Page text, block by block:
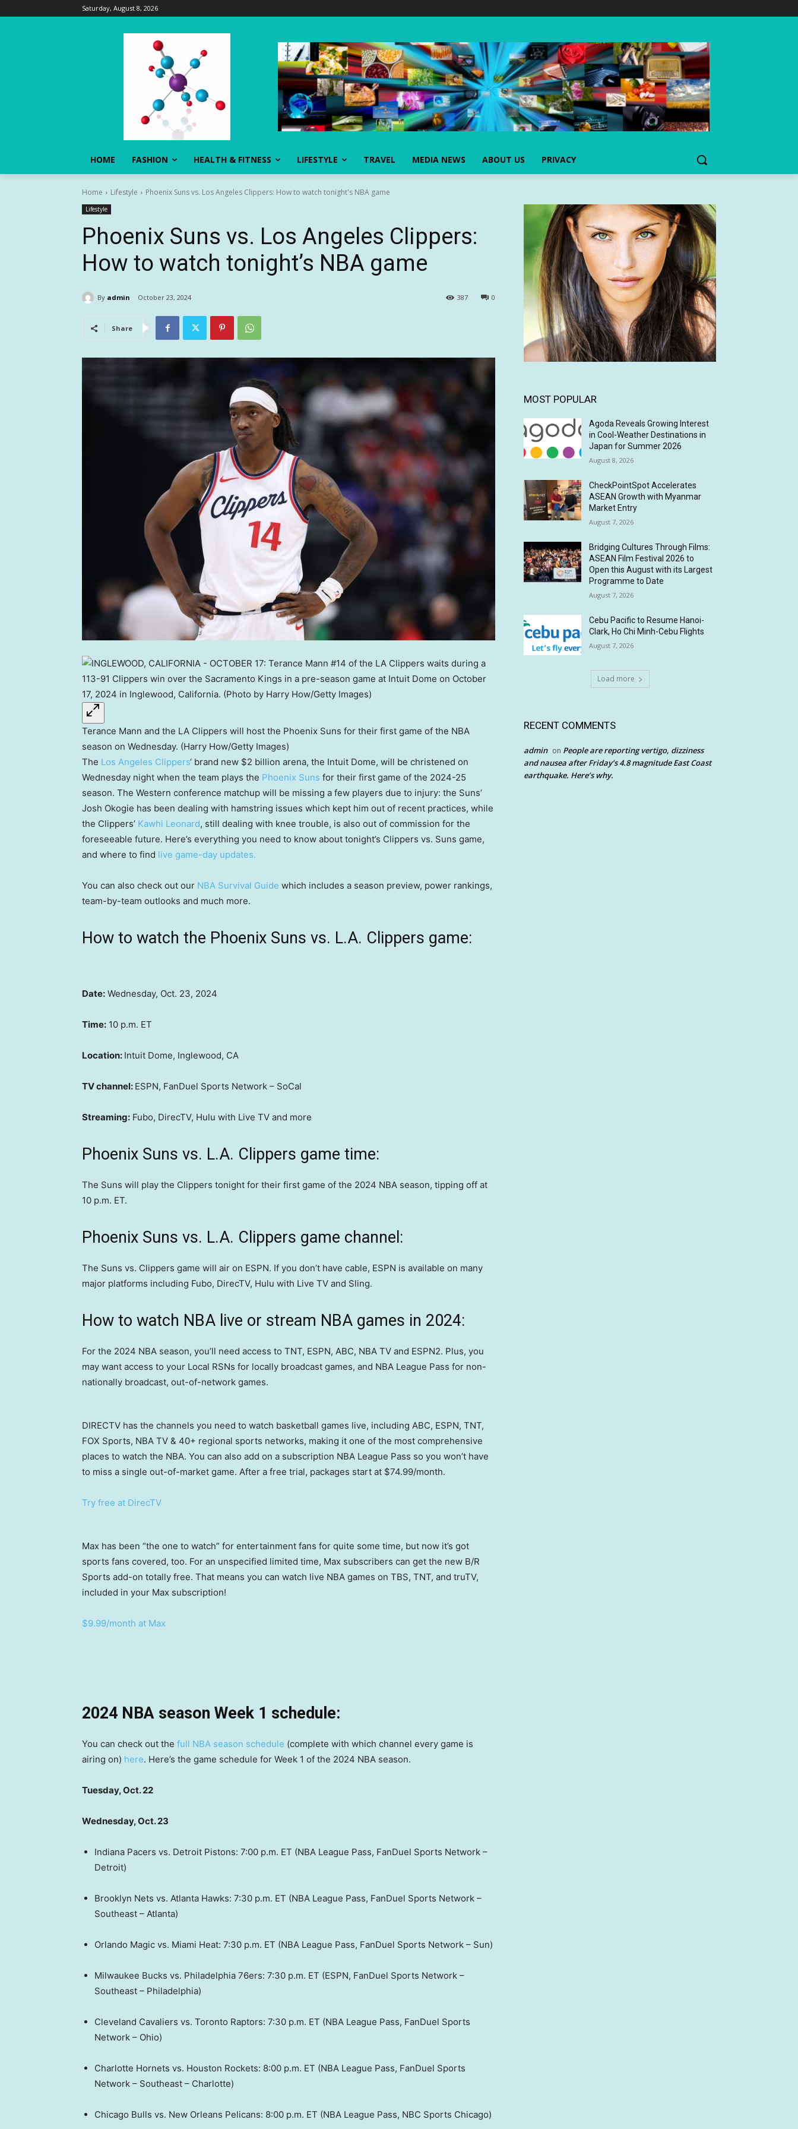
Saturday, August 8, 2026
HOME FASHION HEALTH & FITNESS LIFESTYLE TRAVEL MEDIA NEWS ABOUT US PRIVACY
Home Lifestyle Phoenix Suns vs. Los Angeles Clippers: How to watch tonight's NBA game
Lifestyle
Phoenix Suns vs. Los Angeles Clippers:
How to watch tonight’s NBA game
By admin October 23, 2024 0
387
Share
Terance Mann and the LA Clippers will host the Phoenix Suns for their first game of the NBA
season on Wednesday. (Harry How/Getty Images)
The Los Angeles Clippers‘ brand new $2 billion arena, the Intuit Dome, will be christened on
Wednesday night when the team plays the Phoenix Suns for their first game of the 2024-25
season. The Western conference matchup will be missing a few players due to injury: the Suns’
Josh Okogie has been dealing with hamstring issues which kept him out of recent practices, while
the Clippers’ Kawhi Leonard, still dealing with knee trouble, is also out of commission for the
foreseeable future. Here’s everything you need to know about tonight’s Clippers vs. Suns game,
and where to find live game-day updates.
You can also check out our NBA Survival Guide which includes a season preview, power rankings,
team-by-team outlooks and much more.
How to watch the Phoenix Suns vs. L.A. Clippers game:
Date: Wednesday, Oct. 23, 2024
Time: 10 p.m. ET
Location: Intuit Dome, Inglewood, CA
TV channel: ESPN, FanDuel Sports Network – SoCal
Streaming: Fubo, DirecTV, Hulu with Live TV and more
Phoenix Suns vs. L.A. Clippers game time:
The Suns will play the Clippers tonight for their first game of the 2024 NBA season, tipping off at
10 p.m. ET.
Phoenix Suns vs. L.A. Clippers game channel:
The Suns vs. Clippers game will air on ESPN. If you don’t have cable, ESPN is available on many
major platforms including Fubo, DirecTV, Hulu with Live TV and Sling.
How to watch NBA live or stream NBA games in 2024:
For the 2024 NBA season, you’ll need access to TNT, ESPN, ABC, NBA TV and ESPN2. Plus, you
may want access to your Local RSNs for locally broadcast games, and NBA League Pass for non-
nationally broadcast, out-of-network games.
DIRECTV has the channels you need to watch basketball games live, including ABC, ESPN, TNT,
FOX Sports, NBA TV & 40+ regional sports networks, making it one of the most comprehensive
places to watch the NBA. You can also add on a subscription NBA League Pass so you won’t have
to miss a single out-of-market game. After a free trial, packages start at $74.99/month.
Try free at DirecTV
Max has been “the one to watch” for entertainment fans for quite some time, but now it’s got
sports fans covered, too. For an unspecified limited time, Max subscribers can get the new B/R
Sports add-on totally free. That means you can watch live NBA games on TBS, TNT, and truTV,
included in your Max subscription!
$9.99/month at Max
2024 NBA season Week 1 schedule:
You can check out the full NBA season schedule (complete with which channel every game is
airing on) here. Here’s the game schedule for Week 1 of the 2024 NBA season.
Tuesday, Oct. 22
Wednesday, Oct. 23
Indiana Pacers vs. Detroit Pistons: 7:00 p.m. ET (NBA League Pass, FanDuel Sports Network –
Detroit)
Brooklyn Nets vs. Atlanta Hawks: 7:30 p.m. ET (NBA League Pass, FanDuel Sports Network –
Southeast – Atlanta)
Orlando Magic vs. Miami Heat: 7:30 p.m. ET (NBA League Pass, FanDuel Sports Network – Sun)
Milwaukee Bucks vs. Philadelphia 76ers: 7:30 p.m. ET (ESPN, FanDuel Sports Network –
Southeast – Philadelphia)
Cleveland Cavaliers vs. Toronto Raptors: 7:30 p.m. ET (NBA League Pass, FanDuel Sports
Network – Ohio)
Charlotte Hornets vs. Houston Rockets: 8:00 p.m. ET (NBA League Pass, FanDuel Sports
Network – Southeast – Charlotte)
Chicago Bulls vs. New Orleans Pelicans: 8:00 p.m. ET (NBA League Pass, NBC Sports Chicago)
MOST POPULAR
Agoda Reveals Growing Interest
in Cool-Weather Destinations in
Japan for Summer 2026
August 8, 2026
CheckPointSpot Accelerates
ASEAN Growth with Myanmar
Market Entry
August 7, 2026
Bridging Cultures Through Films:
ASEAN Film Festival 2026 to
Open this August with its Largest
Programme to Date
August 7, 2026
Cebu Pacific to Resume Hanoi-
Clark, Ho Chi Minh-Cebu Flights
August 7, 2026
Load more
RECENT COMMENTS
admin on People are reporting vertigo, dizziness
and nausea after Friday’s 4.8 magnitude East Coast
earthquake. Here’s why.